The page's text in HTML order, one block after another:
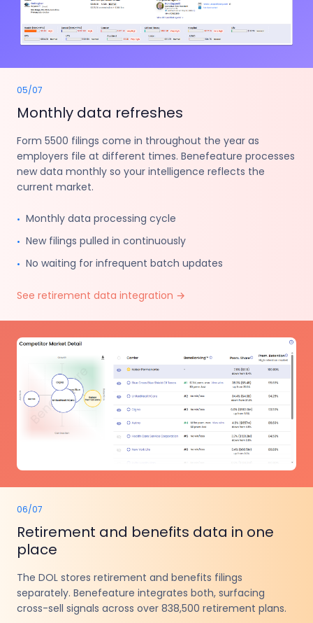
05/07
Monthly data refreshes
Form 5500 filings come in throughout the year as
employers file at different times. Benefeature processes
new data monthly so your intelligence reflects the
current market.
• Monthly data processing cycle
• New filings pulled in continuously
• No waiting for infrequent batch updates
See retirement data integration →
06/07
Retirement and benefits data in one
place
The DOL stores retirement and benefits filings
separately. Benefeature integrates both, surfacing
cross-sell signals across over 838,500 retirement plans.